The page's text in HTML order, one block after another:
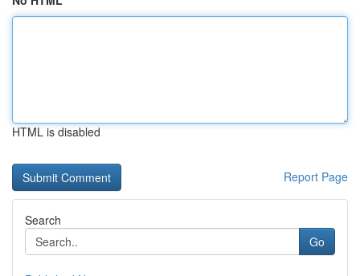
HTML is disabled
Report Page
Search
Go